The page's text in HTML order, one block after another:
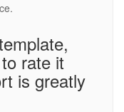
rate it
is greatly